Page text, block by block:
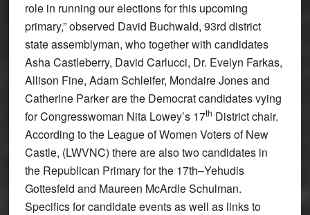
role in running our elections for this upcoming
primary,” observed David Buchwald, 93rd district
state assemblyman, who together with candidates
Asha Castleberry, David Carlucci, Dr. Evelyn Farkas,
Allison Fine, Adam Schleifer, Mondaire Jones and
Catherine Parker are the Democrat candidates vying
for Congresswoman Nita Lowey’s 17th District chair.
According to the League of Women Voters of New
Castle, (LWVNC) there are also two candidates in
the Republican Primary for the 17th–Yehudis
Gottesfeld and Maureen McArdle Schulman.
Specifics for candidate events as well as links to